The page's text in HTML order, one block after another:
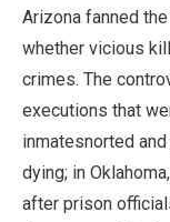
Arizona fanned
whether vicious
crimes. The
executions that
inmatesnorted
dying; in
after prison